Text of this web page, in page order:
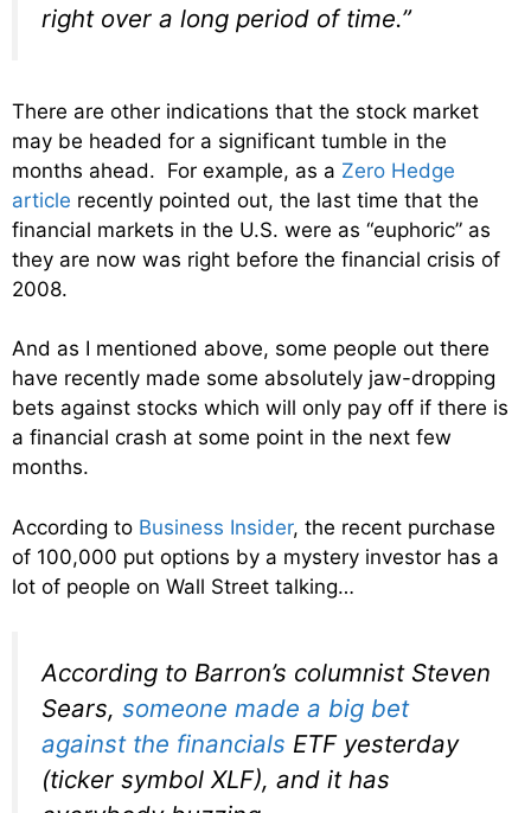
right over a long period of time.”
There are other indications that the stock market
may be headed for a significant tumble in the
months ahead. For example, as a Zero Hedge
article recently pointed out, the last time that the
financial markets in the U.S. were as “euphoric” as
they are now was right before the financial crisis of
2008.
And as I mentioned above, some people out there
have recently made some absolutely jaw-dropping
bets against stocks which will only pay off if there is
a financial crash at some point in the next few
months.
According to Business Insider, the recent purchase
of 100,000 put options by a mystery investor has a
lot of people on Wall Street talking…
According to Barron’s columnist Steven
Sears, someone made a big bet
against the financials ETF yesterday
(ticker symbol XLF), and it has